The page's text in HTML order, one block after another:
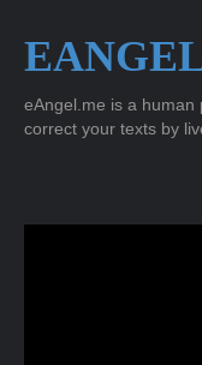
eAngel.me is a human
correct your texts by